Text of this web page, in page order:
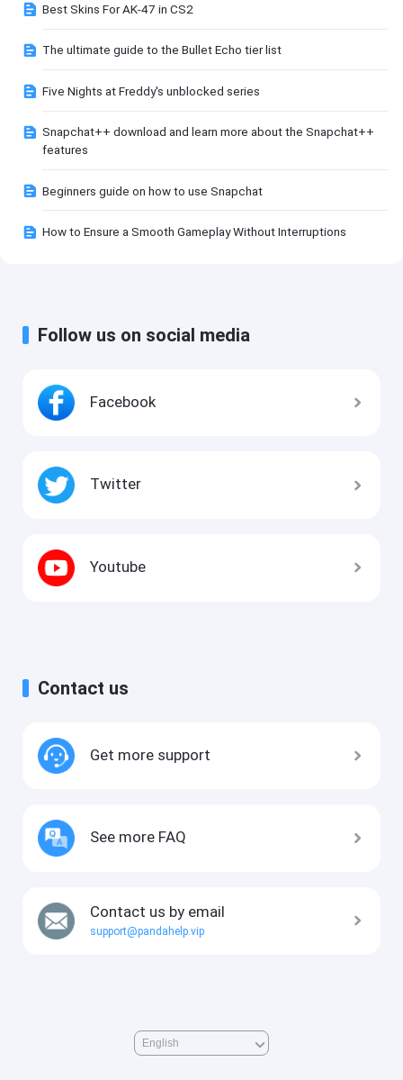
Best Skins For AK-47 in CS2
The ultimate guide to the Bullet Echo tier list
Five Nights at Freddy's unblocked series
Snapchat++ download and learn more about the Snapchat++
features
Beginners guide on how to use Snapchat
How to Ensure a Smooth Gameplay Without Interruptions
Follow us on social media
Facebook
Twitter
Youtube
Contact us
Get more support
See more FAQ
Contact us by email
support@pandahelp.vip